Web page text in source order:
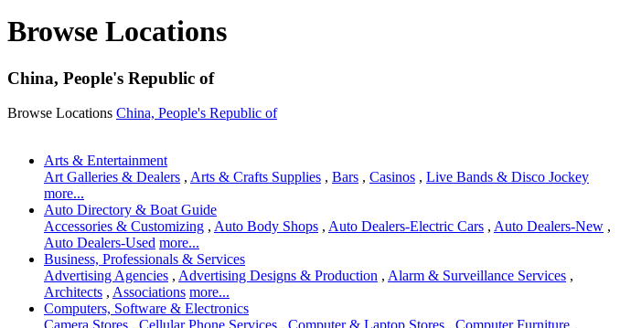
Browse Locations
China, People's Republic of
Browse Locations China, People's Republic of
Arts & Entertainment
Art Galleries & Dealers , Arts & Crafts Supplies , Bars , Casinos , Live Bands & Disco Jockey
more...
Auto Directory & Boat Guide
Accessories & Customizing , Auto Body Shops , Auto Dealers-Electric Cars , Auto Dealers-New ,
Auto Dealers-Used more...
Business, Professionals & Services
Advertising Agencies , Advertising Designs & Production , Alarm & Surveillance Services ,
Architects , Associations more...
Computers, Software & Electronics